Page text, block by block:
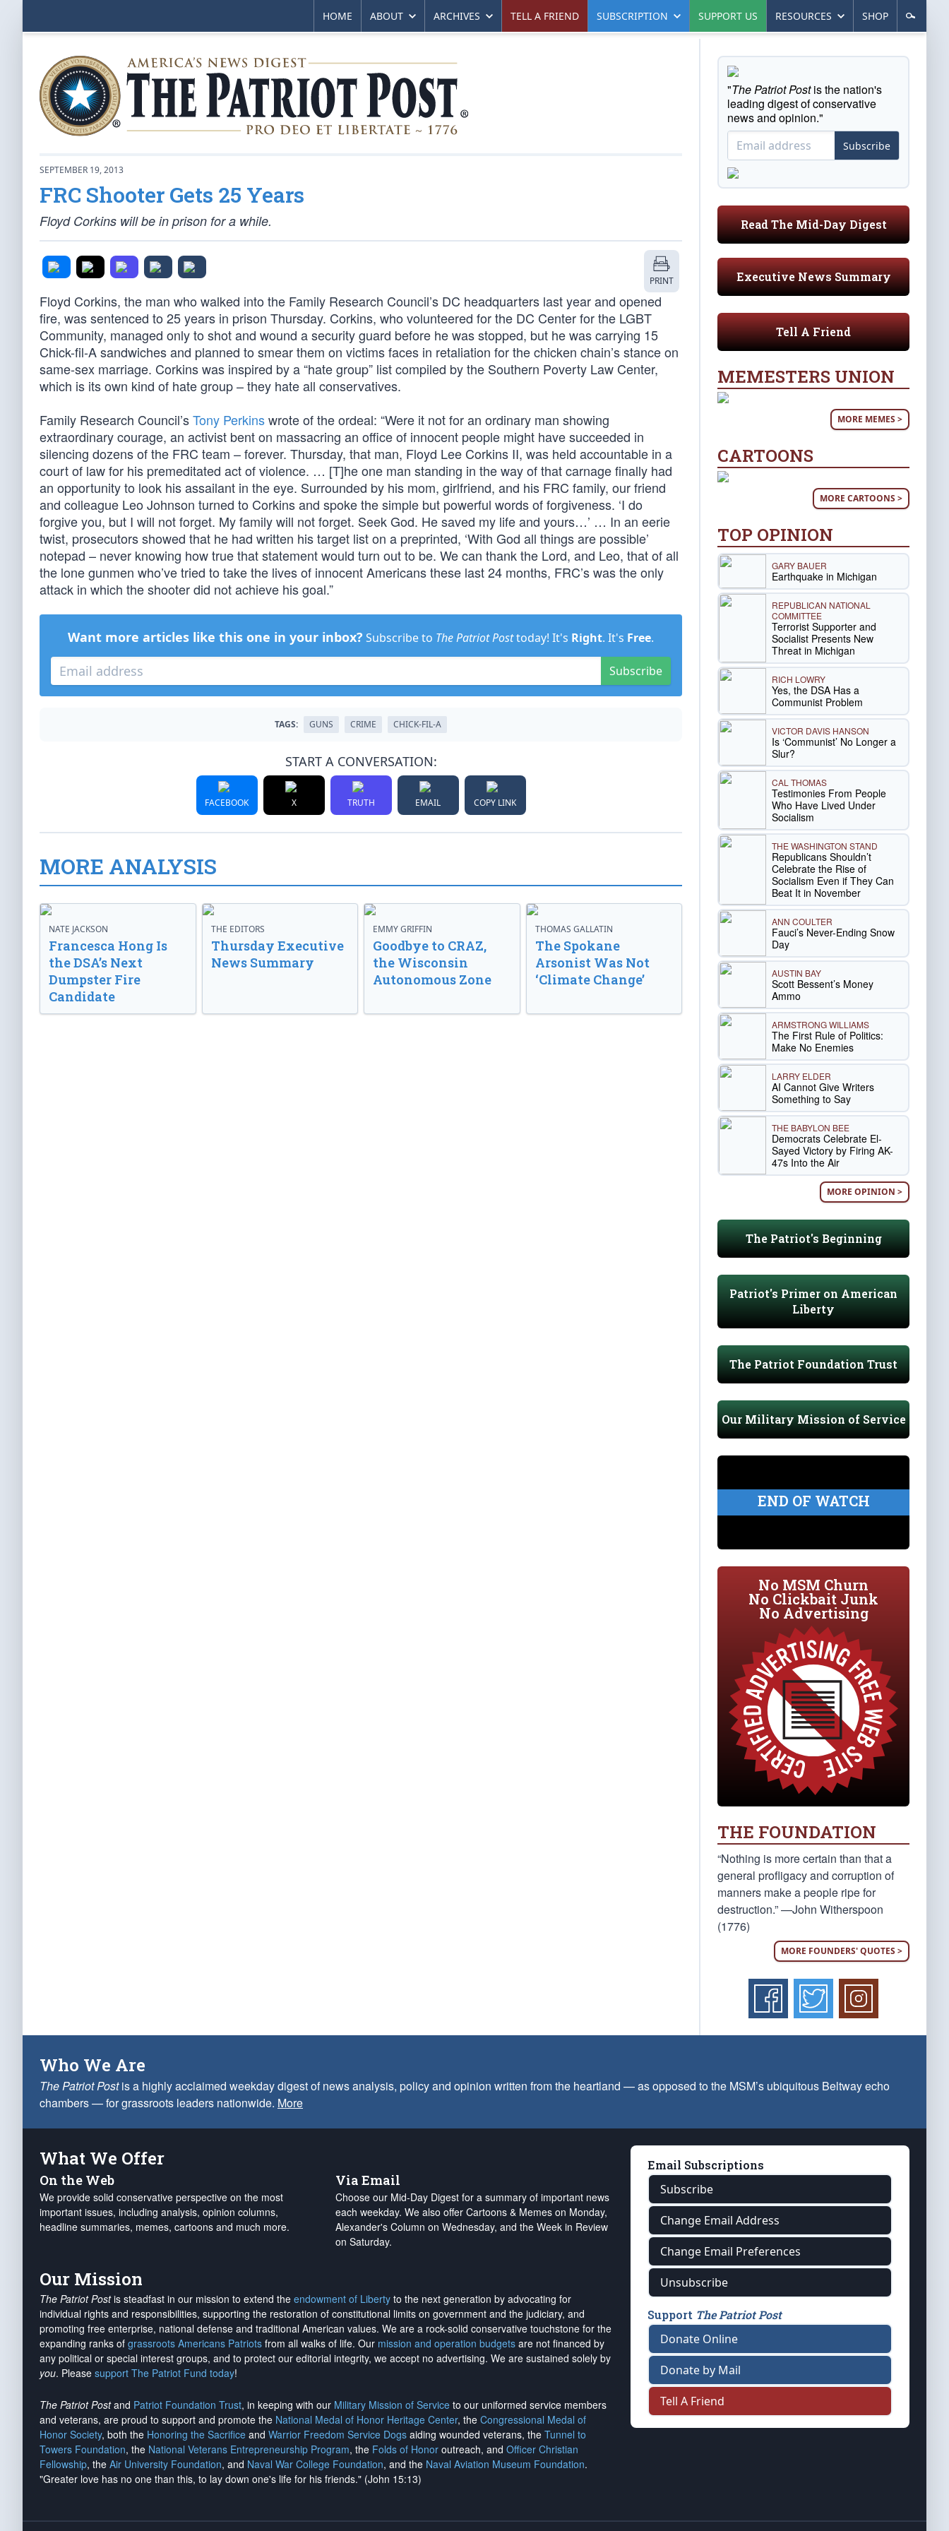
HOME ABOUT ARCHIVES TELL A FRIEND SUBSCRIPTION SUPPORT US RESOURCES SHOP
SEPTEMBER 19, 2013
FRC Shooter Gets 25 Years
Floyd Corkins will be in prison for a while.
PRINT
Floyd Corkins, the man who walked into the Family Research Council’s DC headquarters last year and opened
fire, was sentenced to 25 years in prison Thursday. Corkins, who volunteered for the DC Center for the LGBT
Community, managed only to shot and wound a security guard before he was stopped, but he was carrying 15
Chick-fil-A sandwiches and planned to smear them on victims faces in retaliation for the chicken chain’s stance on
same-sex marriage. Corkins was inspired by a “hate group” list compiled by the Southern Poverty Law Center,
which is its own kind of hate group – they hate all conservatives.
Family Research Council’sTony Perkinswrote of the ordeal: “Were it not for an ordinary man showing
extraordinary courage, an activist bent on massacring an office of innocent people might have succeeded in
silencing dozens of the FRC team – forever. Thursday, that man, Floyd Lee Corkins II, was held accountable in a
court of law for his premeditated act of violence. … [T]he one man standing in the way of that carnage finally had
an opportunity to look his assailant in the eye. Surrounded by his mom, girlfriend, and his FRC family, our friend
and colleague Leo Johnson turned to Corkins and spoke the simple but powerful words of forgiveness. ‘I do
forgive you, but I will not forget. My family will not forget. Seek God. He saved my life and yours…’ … In an eerie
twist, prosecutors showed that he had written his target list on a preprinted, ‘With God all things are possible’
notepad – never knowing how true that statement would turn out to be. We can thank the Lord, and Leo, that of all
the lone gunmen who’ve tried to take the lives of innocent Americans these last 24 months, FRC’s was the only
attack in which the shooter did not achieve his goal.”
Want more articles like this one in your inbox? Subscribe to The Patriot Posttoday! It's Right. It's Free.
Subscribe
TAGS: GUNS CRIME CHICK-FIL-A
START A CONVERSATION:
FACEBOOK X TRUTH EMAIL COPY LINK
MORE ANALYSIS
NATE JACKSON
Francesca Hong Is
the DSA’s Next
Dumpster Fire
Candidate
THE EDITORS
Thursday Executive
News Summary
EMMY GRIFFIN
Goodbye to CRAZ,
the Wisconsin
Autonomous Zone
THOMAS GALLATIN
The Spokane
Arsonist Was Not
‘Climate Change’
"The Patriot Postis the nation's
leading digest of conservative
news and opinion."
Subscribe
Read The Mid-Day Digest
Executive News Summary
Tell A Friend
MEMESTERS UNION
MORE MEMES >
CARTOONS
MORE CARTOONS >
TOP OPINION
GARY BAUER
Earthquake in Michigan
REPUBLICAN NATIONAL
COMMITTEE
Terrorist Supporter and
Socialist Presents New
Threat in Michigan
RICH LOWRY
Yes, the DSA Has a
Communist Problem
VICTOR DAVIS HANSON
Is ‘Communist’ No Longer a
Slur?
CAL THOMAS
Testimonies From People
Who Have Lived Under
Socialism
THE WASHINGTON STAND
Republicans Shouldn’t
Celebrate the Rise of
Socialism Even if They Can
Beat It in November
ANN COULTER
Fauci’s Never-Ending Snow
Day
AUSTIN BAY
Scott Bessent’s Money
Ammo
ARMSTRONG WILLIAMS
The First Rule of Politics:
Make No Enemies
LARRY ELDER
AI Cannot Give Writers
Something to Say
THE BABYLON BEE
Democrats Celebrate El-
Sayed Victory by Firing AK-
47s Into the Air
MORE OPINION >
The Patriot's Beginning
Patriot's Primer on American
Liberty
The Patriot Foundation Trust
Our Military Mission of Service
END OF WATCH
No MSM Churn
No Clickbait Junk
No Advertising
THE FOUNDATION
“Nothing is more certain than that a
general profligacy and corruption of
manners make a people ripe for
destruction.” —John Witherspoon
(1776)
MORE FOUNDERS' QUOTES >
Who We Are
The Patriot Postis a highly acclaimed weekday digest of news analysis, policy and opinion written from the heartland — as opposed to the MSM’s ubiquitous Beltway echo
chambers — for grassroots leaders nationwide. More
What We Offer
On the Web
We provide solid conservative perspective on the most
important issues, including analysis, opinion columns,
headline summaries, memes, cartoons and much more.
Via Email
Choose our Mid-Day Digest for a summary of important news
each weekday. We also offer Cartoons & Memes on Monday,
Alexander's Column on Wednesday, and the Week in Review
on Saturday.
Our Mission
The Patriot Postis steadfast in our mission to extend the endowment of Liberty to the next generation by advocating for
individual rights and responsibilities, supporting the restoration of constitutional limits on government and the judiciary, and
promoting free enterprise, national defense and traditional American values. We are a rock-solid conservative touchstone for the
expanding ranks of grassroots Americans Patriots from all walks of life. Our mission and operation budgets are not financed by
any political or special interest groups, and to protect our editorial integrity, we accept no advertising. We are sustained solely by
you. Please support The Patriot Fund today!
The Patriot Postand Patriot Foundation Trust, in keeping with our Military Mission of Service to our uniformed service members
and veterans, are proud to support and promote the National Medal of Honor Heritage Center, the Congressional Medal of
Honor Society, both the Honoring the Sacrifice and Warrior Freedom Service Dogs aiding wounded veterans, the Tunnel to
Towers Foundation, the National Veterans Entrepreneurship Program, the Folds of Honor outreach, and Officer Christian
Fellowship, the Air University Foundation, and Naval War College Foundation, and the Naval Aviation Museum Foundation.
"Greater love has no one than this, to lay down one's life for his friends." (John 15:13)
Email Subscriptions
Subscribe
Change Email Address
Change Email Preferences
Unsubscribe
Support The Patriot Post
Donate Online
Donate by Mail
Tell A Friend